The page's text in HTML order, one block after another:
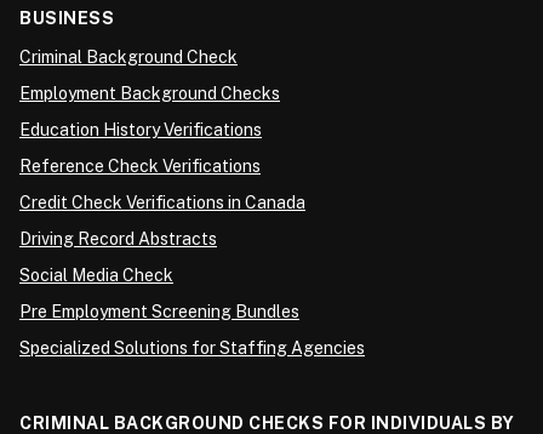
BUSINESS
Criminal Background Check
Employment Background Checks
Education History Verifications
Reference Check Verifications
Credit Check Verifications in Canada
Driving Record Abstracts
Social Media Check
Pre Employment Screening Bundles
Specialized Solutions for Staffing Agencies
CRIMINAL BACKGROUND CHECKS FOR INDIVIDUALS BY